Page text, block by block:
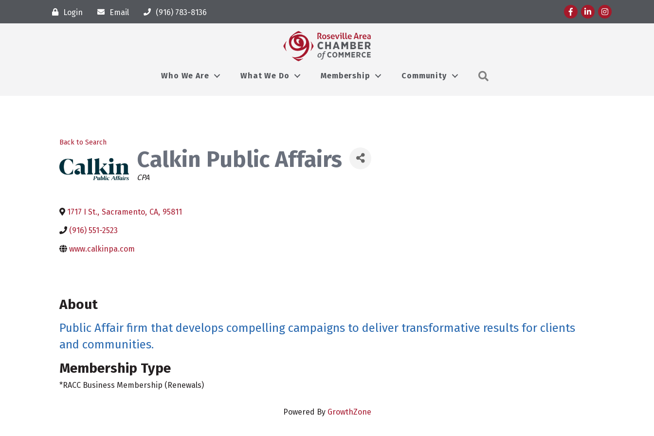
Login Email (916) 783-8136 FacebookLinkedInInstagram
Who We Are What We Do Membership Community
Back to Search
Calkin Public Affairs
Categories
CPA
1717 I St., Sacramento, CA, 95811
(916) 551-2523
www.calkinpa.com
About
Public Affair firm that develops compelling campaigns to deliver transformative results for clients
and communities.
Membership Type
*RACC Business Membership (Renewals)
Powered By GrowthZone